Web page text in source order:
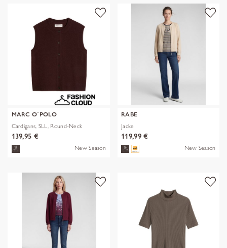
MARC O´POLO
Cardigans, SLL, Round-Neck
139,95 €
New Season
RABE
Jacke
119,99 €
New Season